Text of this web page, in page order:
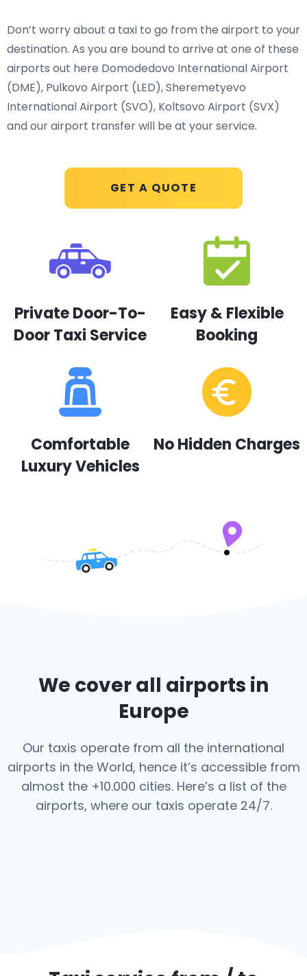
GET A QUOTE
Don’t worry about a taxi to go from the airport to your
destination. As you are bound to arrive at one of these
airports out here Domodedovo International Airport
(DME), Pulkovo Airport (LED), Sheremetyevo
International Airport (SVO), Koltsovo Airport (SVX)
and our airport transfer will be at your service.
Private Door-To-
Door Taxi Service
Easy & Flexible
Booking
Comfortable
Luxury Vehicles
No Hidden Charges
We cover all airports in
Europe
Our taxis operate from all the international
airports in the World, hence it’s accessible from
almost the +10.000 cities. Here’s a list of the
airports, where our taxis operate 24/7.